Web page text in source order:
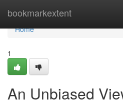
bookmarkextent
Home
Home
1
An Unbiased